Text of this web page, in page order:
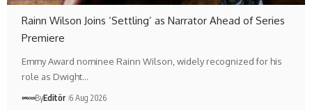
Rainn Wilson Joins ‘Settling’ as Narrator Ahead of Series
Premiere
Emmy Award nominee Rainn Wilson, widely recognized for his
role as Dwight…
ByEditör 6 Aug 2026